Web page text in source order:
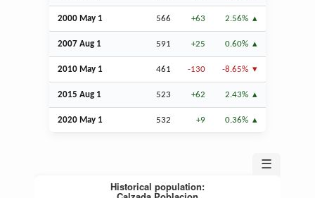
2000 May 1 566 +63 2.56%
2007 Aug 1 591 +25 0.60%
2010 May 1 461 -130 -8.65%
2015 Aug 1 523 +62 2.43%
2020 May 1 532 +9 0.36%
☰